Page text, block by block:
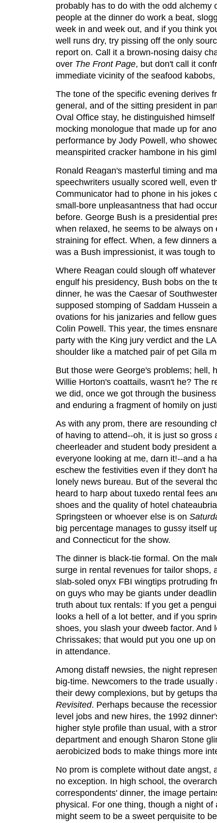
probably has to do with the odd alchemy
people at the dinner do work a beat,
week in and week out, and if you think
well runs dry, try pissing off the only
report on. Call it a brown-nosing daisy
over The Front Page, but don't call it
immediate vicinity of the seafood
The tone of the specific evening derives
general, and of the sitting president in
Oval Office stay, he distinguished
mocking monologue that made up for
performance by Jody Powell, who
meanspirited cracker hambone in his
Ronald Reagan's masterful timing and
speechwriters usually scored well, even
Communicator had to phone in his jokes
small-bore unpleasantness that had
before. George Bush is a presidential
when relaxed, he seems to be always on
straining for effect. When, a few dinners
was a Bush impressionist, it was tough
Where Reagan could slough off
engulf his presidency, Bush bobs on the
dinner, he was the Caesar of
supposed stomping of Saddam Hussein
ovations for his janizaries and fellow
Colin Powell. This year, the times
party with the King jury verdict and the
shoulder like a matched pair of pet Gila
But those were George's problems; hell,
Willie Horton's coattails, wasn't he? The
we did, once we got through the
and enduring a fragment of homily on
As with any prom, there are resounding
of having to attend--oh, it is just so gross
cheerleader and student body president
everyone looking at me, darn it!--and a
eschew the festivities even if they don't
lonely news bureau. But of the several
heard to harp about tuxedo rental fees
shoes and the quality of hotel
Springsteen or whoever else is on
big percentage manages to gussy itself
and Connecticut for the show.
The dinner is black-tie formal. On the
surge in rental revenues for tailor shops,
slab-soled onyx FBI wingtips protruding
on guys who may be giants under
truth about tux rentals: If you get a
looks a hell of a lot better, and if you
shoes, you slash your dweeb factor. And
Chrissakes; that would put you one up
in attendance.
Among distaff newsies, the night
big-time. Newcomers to the trade
their dewy complexions, but by getups
Revisited. Perhaps because the
level jobs and new hires, the 1992
higher style profile than usual, with a
department and enough Sharon Stone
aerobicized bods to make things more
No prom is complete without date angst,
no exception. In high school, the
correspondents' dinner, the image
physical. For one thing, though a night
might seem to be a sweet perquisite to